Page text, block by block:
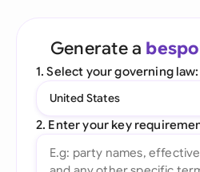
Generate a
1. Select your governing law:
United States
2. Enter your key